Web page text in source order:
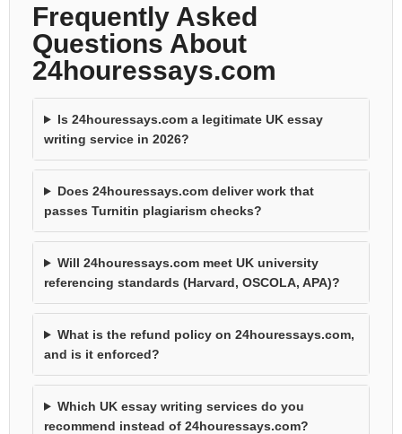
Frequently Asked
Questions About
24houressays.com
Is 24houressays.com a legitimate UK essay
writing service in 2026?
Does 24houressays.com deliver work that
passes Turnitin plagiarism checks?
Will 24houressays.com meet UK university
referencing standards (Harvard, OSCOLA, APA)?
What is the refund policy on 24houressays.com,
and is it enforced?
Which UK essay writing services do you
recommend instead of 24houressays.com?